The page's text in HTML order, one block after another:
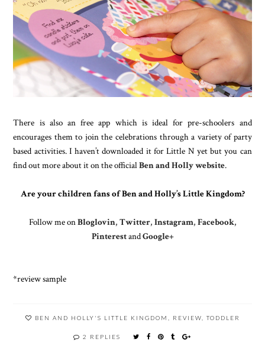
There is also an free app which is ideal for pre-schoolers and
encourages them to join the celebrations through a variety of party
based activities. I haven’t downloaded it for Little N yet but you can
find out more about it on the officialBen and Holly website.
Are your children fans of Ben and Holly’s Little Kingdom?
Follow me onBloglovin, Twitter, Instagram, Facebook,
PinterestandGoogle+
*review sample
BEN AND HOLLY'S LITTLE KINGDOM REVIEW TODDLER
2 REPLIES